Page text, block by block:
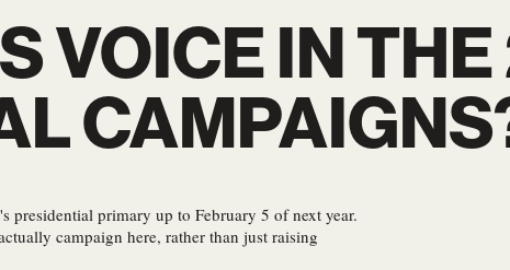
VOICE IN
presidential primary up to February 5 of next year.
campaign here, rather than just raising